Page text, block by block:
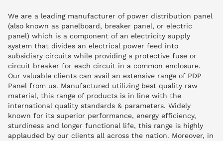
We are a leading manufacturer of power distribution panel
(also known as panelboard, breaker panel, or electric
panel) which is a component of an electricity supply
system that divides an electrical power feed into
subsidiary circuits while providing a protective fuse or
circuit breaker for each circuit in a common enclosure.
Our valuable clients can avail an extensive range of PDP
Panel from us. Manufactured utilizing best quality raw
material, this range of products is in line with the
international quality standards & parameters. Widely
known for its superior performance, energy efficiency,
sturdiness and longer functional life, this range is highly
applauded by our clients all across the nation. Moreover, in